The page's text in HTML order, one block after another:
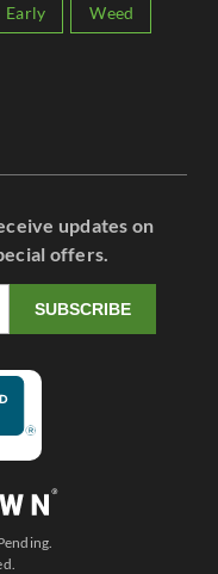
Early Weed
updates on
offers.
SUBSCRIBE